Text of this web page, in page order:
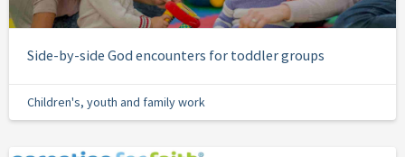
Side-by-side God encounters for toddler groups
Children's, youth and family work